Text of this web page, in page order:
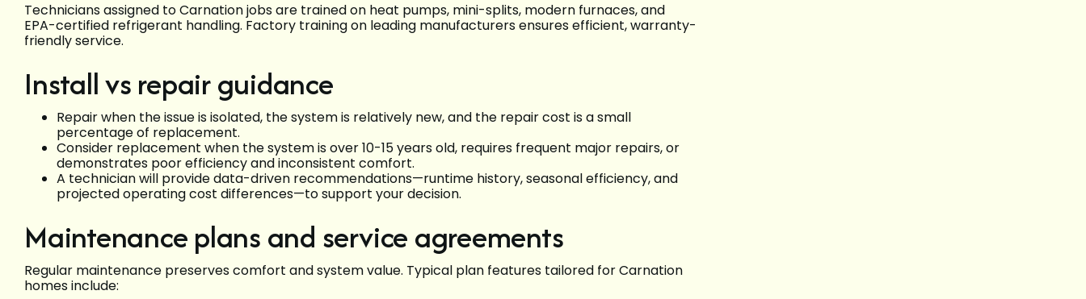
Technicians assigned to Carnation jobs are trained on heat pumps, mini-splits, modern furnaces, and
EPA-certified refrigerant handling. Factory training on leading manufacturers ensures efficient, warranty-
friendly service.
Install vs repair guidance
Repair when the issue is isolated, the system is relatively new, and the repair cost is a small
percentage of replacement.
Consider replacement when the system is over 10-15 years old, requires frequent major repairs, or
demonstrates poor efficiency and inconsistent comfort.
A technician will provide data-driven recommendations—runtime history, seasonal efficiency, and
projected operating cost differences—to support your decision.
Maintenance plans and service agreements
Regular maintenance preserves comfort and system value. Typical plan features tailored for Carnation
homes include: